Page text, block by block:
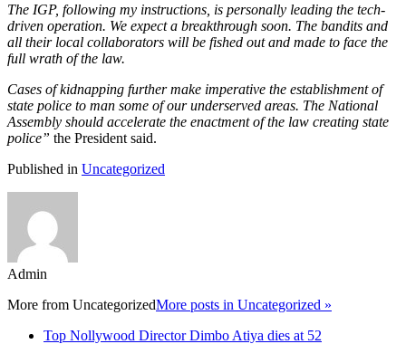
The IGP, following my instructions, is personally leading the tech-
driven operation. We expect a breakthrough soon. The bandits and
all their local collaborators will be fished out and made to face the
full wrath of the law.
Cases of kidnapping further make imperative the establishment of
state police to man some of our underserved areas. The National
Assembly should accelerate the enactment of the law creating state
police” the President said.
Published in Uncategorized
Admin
More from UncategorizedMore posts in Uncategorized »
Top Nollywood Director Dimbo Atiya dies at 52